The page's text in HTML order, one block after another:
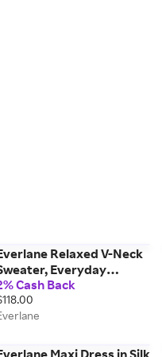
Relaxed V-Neck
Everyday
Heathered Oat,
XS
Cash Back
Maxi Dress in Silk